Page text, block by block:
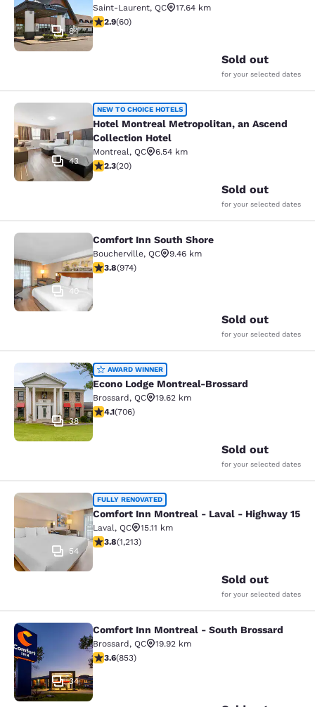
84
Saint-Laurent, QC
17.64 km
2.92 stars rating. Fair. 60 reviews
2.9(60)
Sold out
for your selected dates
Hotel Montreal Metropolitan, an
43
NEW TO CHOICE HOTELS
Hotel Montreal Metropolitan, an Ascend
Collection Hotel
Montreal, QC
6.54 km
2.3 stars rating. Fair. 20 reviews
2.3(20)
Sold out
for your selected dates
Comfort Inn South Shore
40
Comfort Inn South Shore
Boucherville, QC
9.46 km
3.8 stars rating. Good. 974 reviews
3.8(974)
Sold out
for your selected dates
Econo Lodge Montreal-Brossard
38
AWARD WINNER
Econo Lodge Montreal-Brossard
Brossard, QC
19.62 km
4.13 stars rating. Very Good. 706 reviews
4.1(706)
Sold out
for your selected dates
Comfort Inn Montreal - Laval -
54
FULLY RENOVATED
Comfort Inn Montreal - Laval - Highway 15
Laval, QC
15.11 km
3.81 stars rating. Good. 1213 reviews
3.8(1,213)
Sold out
for your selected dates
Comfort Inn Montreal - South
34
Comfort Inn Montreal - South Brossard
Brossard, QC
19.92 km
3.63 stars rating. Good. 853 reviews
3.6(853)